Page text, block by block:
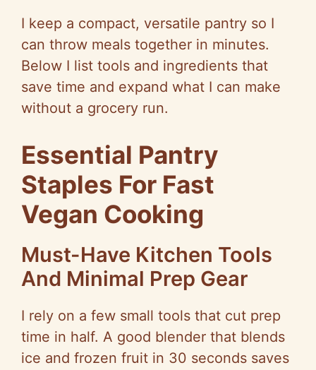
d
e
I keep a compact, versatile pantry so I
can throw meals together in minutes.
Below I list tools and ingredients that
save time and expand what I can make
without a grocery run.
Essential Pantry
Staples For Fast
Vegan Cooking
Must-Have Kitchen Tools
And Minimal Prep Gear
I rely on a few small tools that cut prep
time in half. A good blender that blends
ice and frozen fruit in 30 seconds saves